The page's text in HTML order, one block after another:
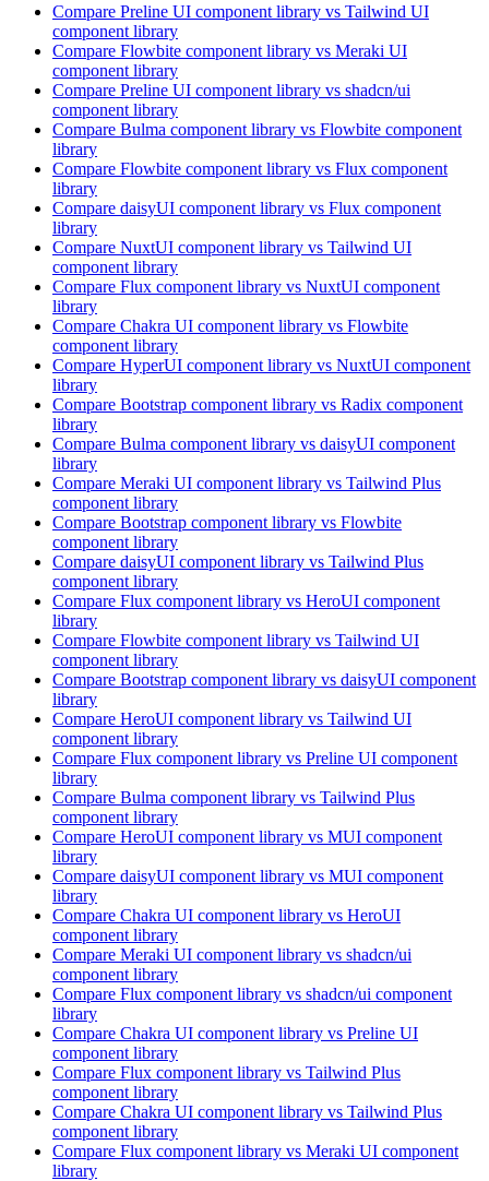
Compare Preline UI component library vs Tailwind UI
component library
Compare Flowbite component library vs Meraki UI
component library
Compare Preline UI component library vs shadcn/ui
component library
Compare Bulma component library vs Flowbite component
library
Compare Flowbite component library vs Flux component
library
Compare daisyUI component library vs Flux component
library
Compare NuxtUI component library vs Tailwind UI
component library
Compare Flux component library vs NuxtUI component
library
Compare Chakra UI component library vs Flowbite
component library
Compare HyperUI component library vs NuxtUI component
library
Compare Bootstrap component library vs Radix component
library
Compare Bulma component library vs daisyUI component
library
Compare Meraki UI component library vs Tailwind Plus
component library
Compare Bootstrap component library vs Flowbite
component library
Compare daisyUI component library vs Tailwind Plus
component library
Compare Flux component library vs HeroUI component
library
Compare Flowbite component library vs Tailwind UI
component library
Compare Bootstrap component library vs daisyUI component
library
Compare HeroUI component library vs Tailwind UI
component library
Compare Flux component library vs Preline UI component
library
Compare Bulma component library vs Tailwind Plus
component library
Compare HeroUI component library vs MUI component
library
Compare daisyUI component library vs MUI component
library
Compare Chakra UI component library vs HeroUI
component library
Compare Meraki UI component library vs shadcn/ui
component library
Compare Flux component library vs shadcn/ui component
library
Compare Chakra UI component library vs Preline UI
component library
Compare Flux component library vs Tailwind Plus
component library
Compare Chakra UI component library vs Tailwind Plus
component library
Compare Flux component library vs Meraki UI component
library